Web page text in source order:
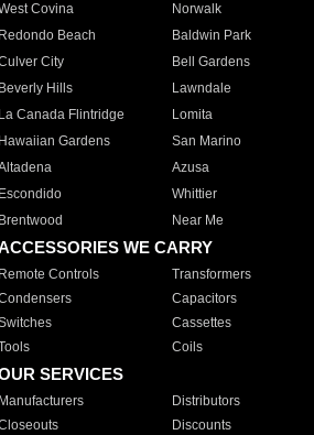
Covina
Norwalk
Redondo Beach
Baldwin Park
City
Bell Gardens
Beverly Hills
Lawndale
La Canada Flintridge
Lomita
Hawaiian Gardens
San Marino
Azusa
Escondido
Whittier
Brentwood
Near Me
WE CARRY
Remote Controls Transformers
Capacitors
Cassettes
Coils
SERVICES
Manufacturers Distributors
Discounts